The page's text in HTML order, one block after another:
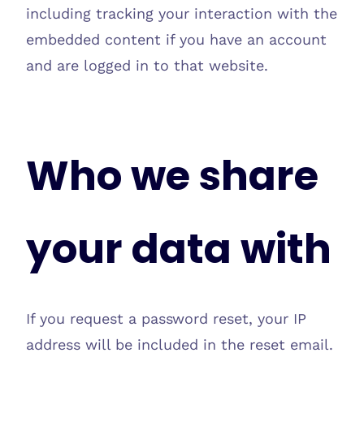
including tracking your interaction with the
embedded content if you have an account
and are logged in to that website.
Who we share
your data with
If you request a password reset, your IP
address will be included in the reset email.